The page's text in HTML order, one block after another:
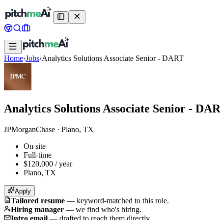
Home›Jobs›Analytics Solutions Associate Senior - DART
Analytics Solutions Associate Senior -
JPMorganChase · Plano, TX
On site
Full-time
$120,000 / year
Plano, TX
Apply
Tailored resume — keyword-matched to this role.
Hiring manager — we find who's hiring.
Intro email — drafted to reach them directly.